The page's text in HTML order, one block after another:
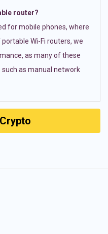
router?
for mobile phones, where
Wi-Fi routers, we
as many of these
as manual network